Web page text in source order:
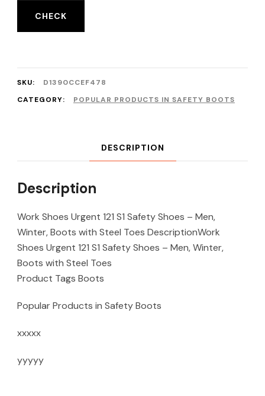
CHECK
SKU:
D1390CCEF478
CATEGORY:
POPULAR PRODUCTS IN SAFETY BOOTS
DESCRIPTION
Description
Work Shoes Urgent 121 S1 Safety Shoes – Men,
Winter, Boots with Steel Toes DescriptionWork
Shoes Urgent 121 S1 Safety Shoes – Men, Winter,
Boots with Steel Toes
Product Tags Boots
Popular Products in Safety Boots
xxxxx
yyyyy